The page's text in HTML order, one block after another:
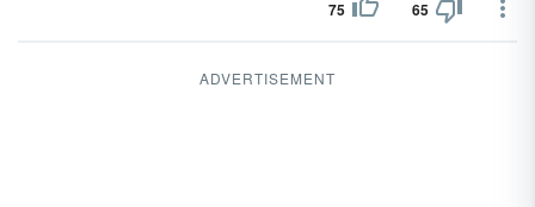
75 65
ADVERTISEMENT